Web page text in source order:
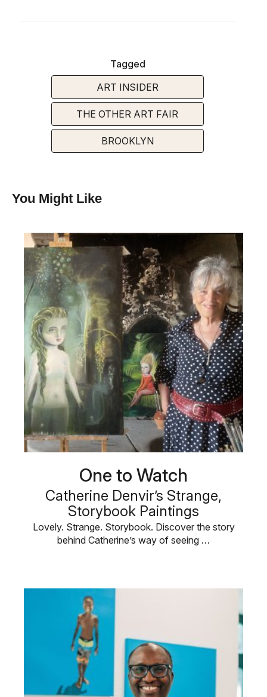
Tagged
ART INSIDER
THE OTHER ART FAIR
BROOKLYN
You Might Like
One to Watch
Catherine Denvir’s Strange,
Storybook Paintings
Lovely. Strange. Storybook. Discover the story
behind Catherine’s way of seeing …